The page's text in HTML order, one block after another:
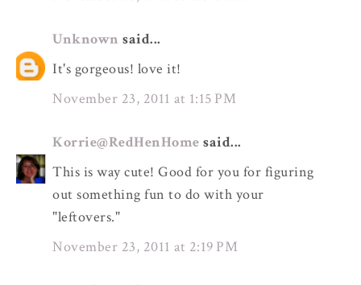
Unknown said...
It's gorgeous! love it!
November 23, 2011 at 1:15 PM
Korrie@RedHenHome said...
This is way cute! Good for you for figuring
out something fun to do with your
"leftovers."
November 23, 2011 at 2:19 PM